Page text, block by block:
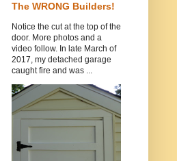
The WRONG Builders!
Notice the cut at the top of the
door. More photos and a
video follow. In late March of
2017, my detached garage
caught fire and was ...